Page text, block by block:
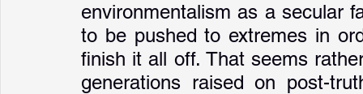
environmentalism as a secular
to be pushed to extremes in
finish it all off. That seems
generations raised on post-